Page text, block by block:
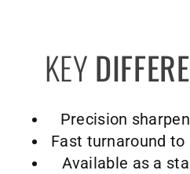
KEY
Precision
Fast turnaround
Available as a